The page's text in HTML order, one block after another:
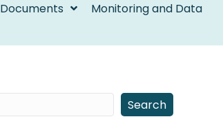
Documents Monitoring and Data
Search